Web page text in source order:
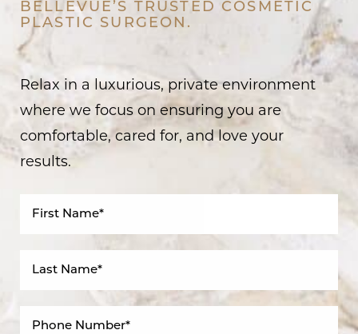
BELLEVUE’S TRUSTED COSMETIC
PLASTIC SURGEON.
Relax in a luxurious, private environment
where we focus on ensuring you are
comfortable, cared for, and love your
results.